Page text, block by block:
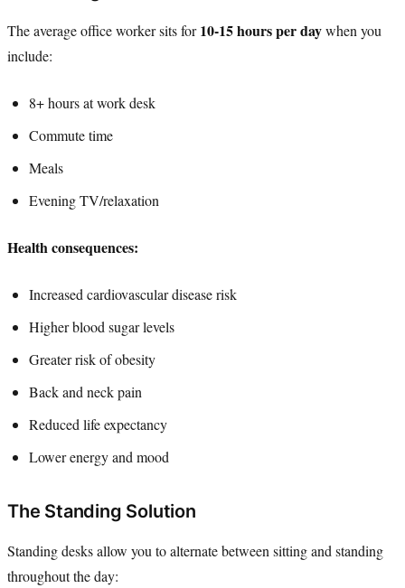
The average office worker sits for10-15 hours per daywhen you
include:
8+ hours at work desk
Commute time
Meals
Evening TV/relaxation
Health consequences:
Increased cardiovascular disease risk
Higher blood sugar levels
Greater risk of obesity
Back and neck pain
Reduced life expectancy
Lower energy and mood
The Standing Solution
Standing desks allow you to alternate between sitting and standing
throughout the day: